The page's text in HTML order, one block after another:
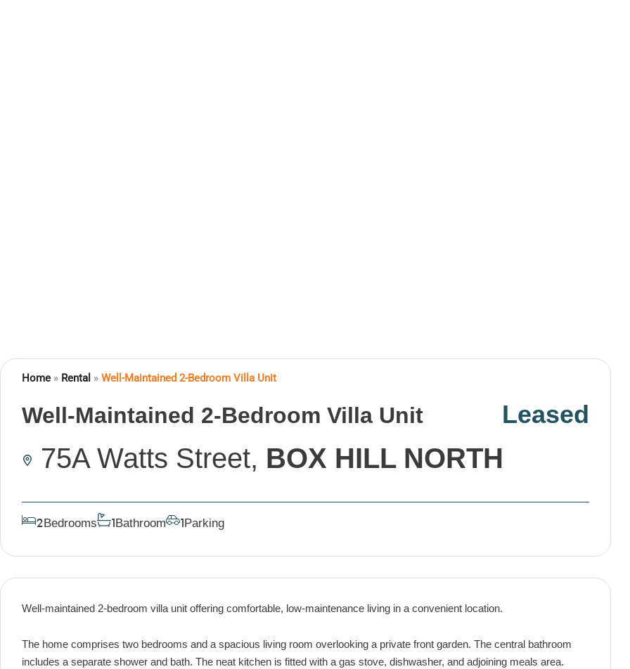
Home » Rental » Well-Maintained 2-Bedroom Villa Unit
Well-Maintained 2-Bedroom Villa Unit Leased
75A Watts Street, BOX HILL NORTH
2Bedrooms Bathroom Parking
Well-maintained 2-bedroom villa unit offering comfortable, low-maintenance living in a convenient location.
The home comprises two bedrooms and a spacious living room overlooking a private front garden. The central bathroom
includes a separate shower and bath. The neat kitchen is fitted with a gas stove, dishwasher, and adjoining meals area.